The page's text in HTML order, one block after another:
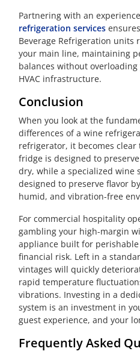
Partnering with an
refrigeration services
Beverage Refrigeration units
your main line, maintaining
balances without
HVAC infrastructure.
Conclusion
When you look at the
differences of a wine
refrigerator, it becomes
fridge is designed to
dry, while a specialized wine
designed to preserve flavor
humid, and vibration-free
For commercial hospitality
gambling your high-margin
appliance built for
financial risk. Left in a
vintages will quickly
rapid temperature
vibrations. Investing in a
system is an investment in
guest experience, and your
Frequently Asked